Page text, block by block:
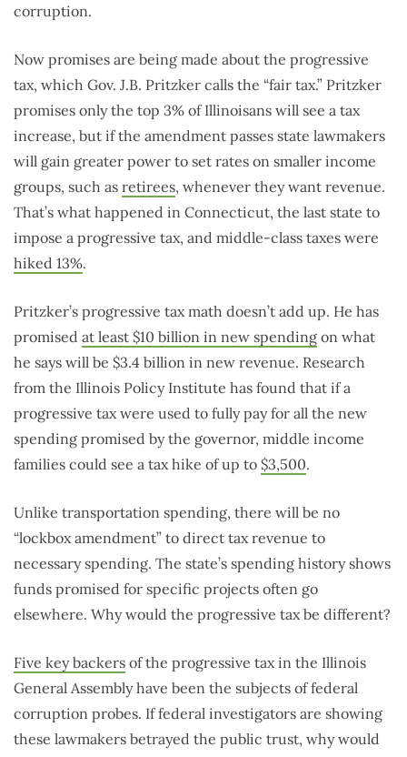
corruption.
Now promises are being made about the progressive
tax, which Gov. J.B. Pritzker calls the “fair tax.” Pritzker
promises only the top 3% of Illinoisans will see a tax
increase, but if the amendment passes state lawmakers
will gain greater power to set rates on smaller income
groups, such as retirees, whenever they want revenue.
That’s what happened in Connecticut, the last state to
impose a progressive tax, and middle-class taxes were
hiked 13%.
Pritzker’s progressive tax math doesn’t add up. He has
promised at least $10 billion in new spending on what
he says will be $3.4 billion in new revenue. Research
from the Illinois Policy Institute has found that if a
progressive tax were used to fully pay for all the new
spending promised by the governor, middle income
families could see a tax hike of up to $3,500.
Unlike transportation spending, there will be no
“lockbox amendment” to direct tax revenue to
necessary spending. The state’s spending history shows
funds promised for specific projects often go
elsewhere. Why would the progressive tax be different?
Five key backers of the progressive tax in the Illinois
General Assembly have been the subjects of federal
corruption probes. If federal investigators are showing
these lawmakers betrayed the public trust, why would